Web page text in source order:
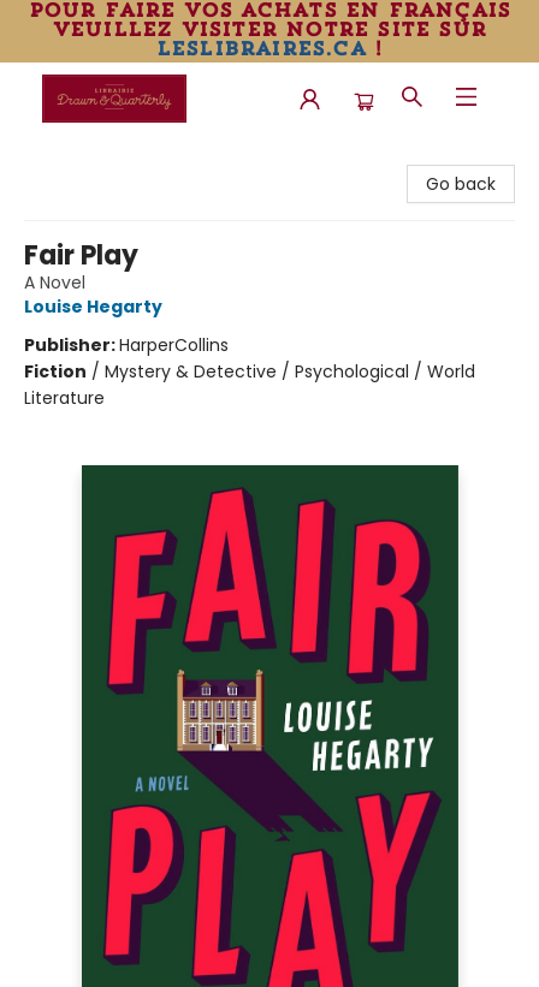
pour faire vos achats en français
veuillez visiter notre site sur
leslibraires.ca!
Go back
Fair Play
A Novel
Louise Hegarty
Publisher:HarperCollins
Fiction / Mystery & Detective / Psychological / World
Literature